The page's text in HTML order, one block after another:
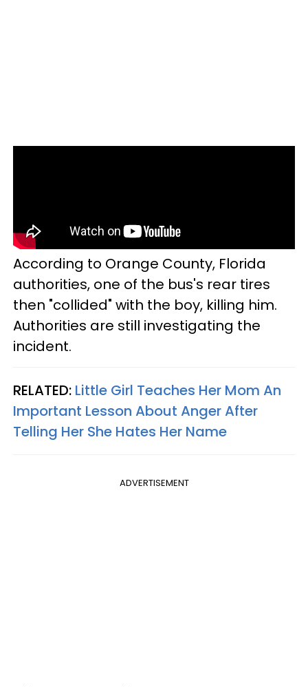
According to Orange County, Florida
authorities, one of the bus's rear tires
then "collided" with the boy, killing him.
Authorities are still investigating the
incident.
RELATED: Little Girl Teaches Her Mom An
Important Lesson About Anger After
Telling Her She Hates Her Name
ADVERTISEMENT